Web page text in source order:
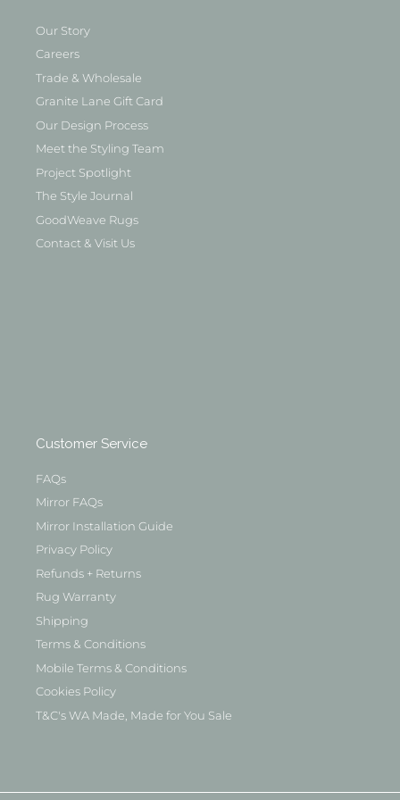
Our Story
Careers
Trade & Wholesale
Granite Lane Gift Card
Our Design Process
Meet the Styling Team
Project Spotlight
The Style Journal
GoodWeave Rugs
Contact & Visit Us
Customer Service
FAQs
Mirror FAQs
Mirror Installation Guide
Privacy Policy
Refunds + Returns
Rug Warranty
Shipping
Terms & Conditions
Mobile Terms & Conditions
Cookies Policy
T&C's WA Made, Made for You Sale